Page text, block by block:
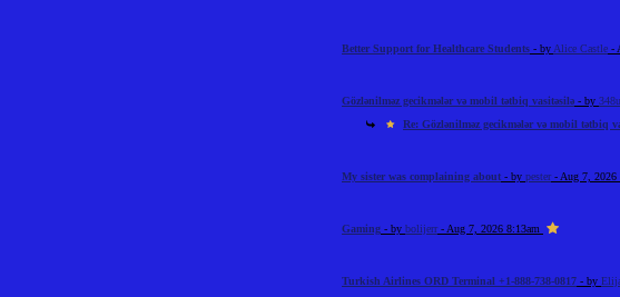
Better Support for Healthcare Students - by Alice Castle -
Gözlənilməz gecikmələr və mobil tətbiq vasitəsilə - by
Re: Gözlənilməz gecikmələr və mobil tətbiq
My sister was complaining about - by pester- Aug 7, 2026
Gaming - by bolijerr- Aug 7, 2026 8:13am
Turkish Airlines ORD Terminal +1-888-738-0817 - by